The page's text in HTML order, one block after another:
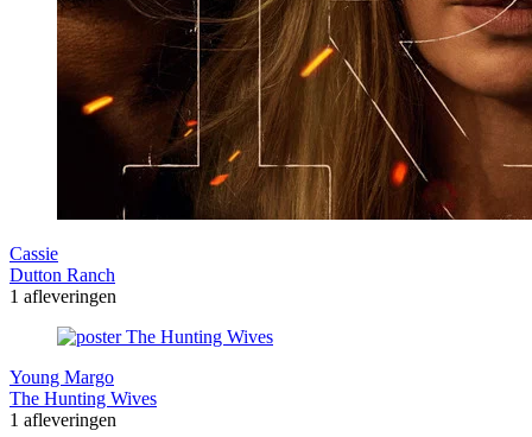
Cassie
Dutton Ranch
1 afleveringen
Young Margo
The Hunting Wives
1 afleveringen